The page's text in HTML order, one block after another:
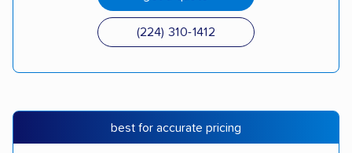
(224) 310-1412
best for accurate pricing